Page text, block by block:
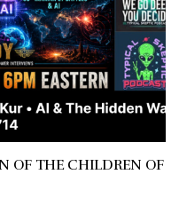
OF THE CHILDREN OF